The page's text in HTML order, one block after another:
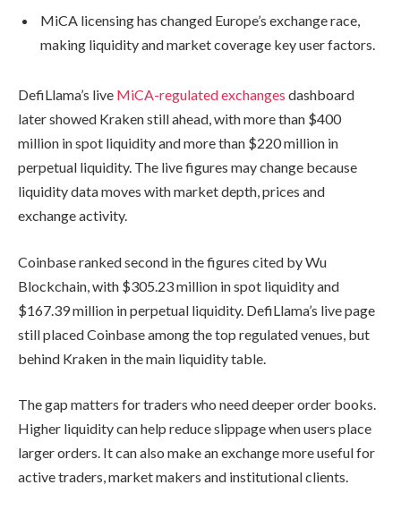
MiCA licensing has changed Europe’s exchange race,
making liquidity and market coverage key user factors.
DefiLlama’s live MiCA-regulated exchanges dashboard
later showed Kraken still ahead, with more than $400
million in spot liquidity and more than $220 million in
perpetual liquidity. The live figures may change because
liquidity data moves with market depth, prices and
exchange activity.
Coinbase ranked second in the figures cited by Wu
Blockchain, with $305.23 million in spot liquidity and
$167.39 million in perpetual liquidity. DefiLlama’s live page
still placed Coinbase among the top regulated venues, but
behind Kraken in the main liquidity table.
The gap matters for traders who need deeper order books.
Higher liquidity can help reduce slippage when users place
larger orders. It can also make an exchange more useful for
active traders, market makers and institutional clients.